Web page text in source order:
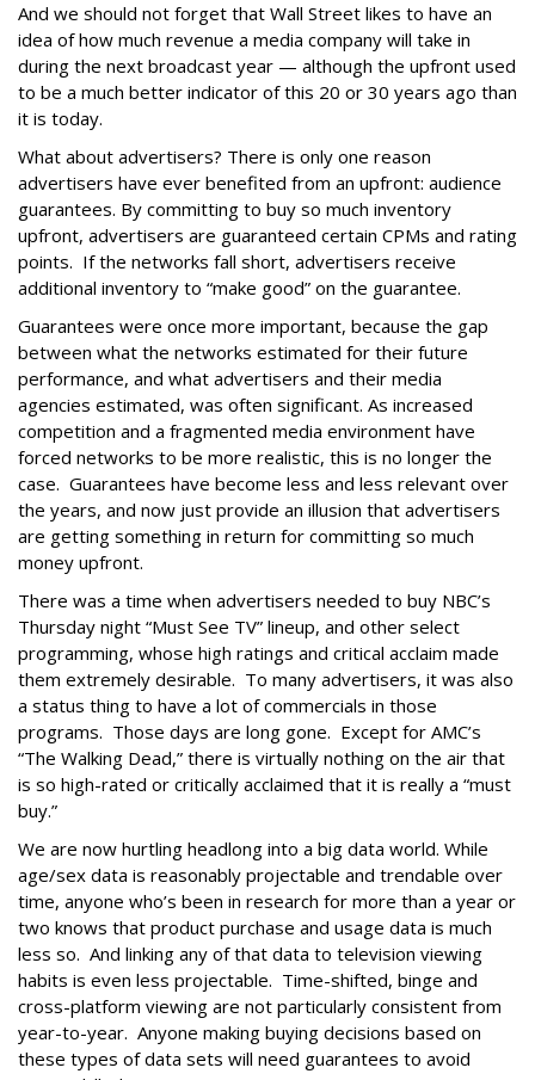
And we should not forget that Wall Street likes to have an
idea of how much revenue a media company will take in
during the next broadcast year — although the upfront used
to be a much better indicator of this 20 or 30 years ago than
it is today.
What about advertisers? There is only one reason
advertisers have ever benefited from an upfront: audience
guarantees. By committing to buy so much inventory
upfront, advertisers are guaranteed certain CPMs and rating
points. If the networks fall short, advertisers receive
additional inventory to “make good” on the guarantee.
Guarantees were once more important, because the gap
between what the networks estimated for their future
performance, and what advertisers and their media
agencies estimated, was often significant. As increased
competition and a fragmented media environment have
forced networks to be more realistic, this is no longer the
case. Guarantees have become less and less relevant over
the years, and now just provide an illusion that advertisers
are getting something in return for committing so much
money upfront.
There was a time when advertisers needed to buy NBC’s
Thursday night “Must See TV” lineup, and other select
programming, whose high ratings and critical acclaim made
them extremely desirable. To many advertisers, it was also
a status thing to have a lot of commercials in those
programs. Those days are long gone. Except for AMC’s
“The Walking Dead,” there is virtually nothing on the air that
is so high-rated or critically acclaimed that it is really a “must
buy.”
We are now hurtling headlong into a big data world. While
age/sex data is reasonably projectable and trendable over
time, anyone who’s been in research for more than a year or
two knows that product purchase and usage data is much
less so. And linking any of that data to television viewing
habits is even less projectable. Time-shifted, binge and
cross-platform viewing are not particularly consistent from
year-to-year. Anyone making buying decisions based on
these types of data sets will need guarantees to avoid